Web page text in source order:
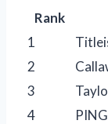
Rank
1
2
3
4
PING